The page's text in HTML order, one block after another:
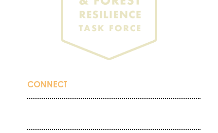
CONNECT